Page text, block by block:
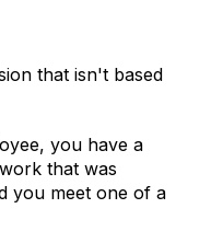
that isn't based
you have a
that was
you meet one of a